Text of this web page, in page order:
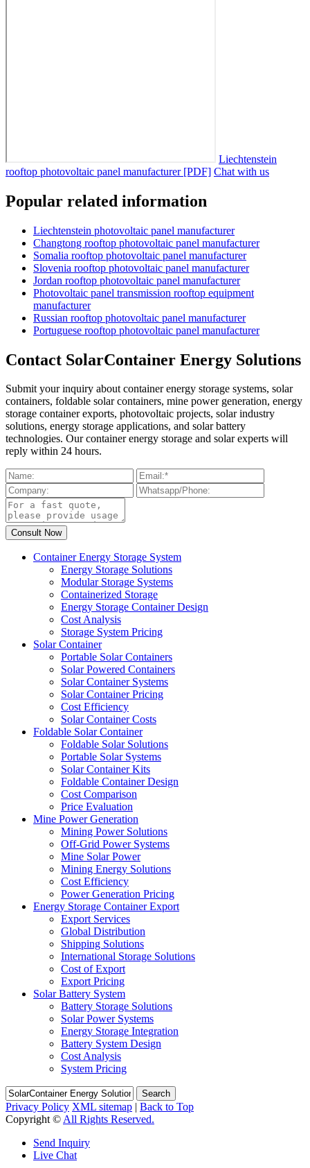
Liechtenstein
rooftop photovoltaic panel manufacturer [PDF] Chat with us
Popular related information
Liechtenstein photovoltaic panel manufacturer
Changtong rooftop photovoltaic panel manufacturer
Somalia rooftop photovoltaic panel manufacturer
Slovenia rooftop photovoltaic panel manufacturer
Jordan rooftop photovoltaic panel manufacturer
Photovoltaic panel transmission rooftop equipment
manufacturer
Russian rooftop photovoltaic panel manufacturer
Portuguese rooftop photovoltaic panel manufacturer
Contact SolarContainer Energy Solutions
Submit your inquiry about container energy storage systems, solar
containers, foldable solar containers, mine power generation, energy
storage container exports, photovoltaic projects, solar industry
solutions, energy storage applications, and solar battery
technologies. Our container energy storage and solar experts will
reply within 24 hours.
Container Energy Storage System
Energy Storage Solutions
Modular Storage Systems
Containerized Storage
Energy Storage Container Design
Cost Analysis
Storage System Pricing
Solar Container
Portable Solar Containers
Solar Powered Containers
Solar Container Systems
Solar Container Pricing
Cost Efficiency
Solar Container Costs
Foldable Solar Container
Foldable Solar Solutions
Portable Solar Systems
Solar Container Kits
Foldable Container Design
Cost Comparison
Price Evaluation
Mine Power Generation
Mining Power Solutions
Off-Grid Power Systems
Mine Solar Power
Mining Energy Solutions
Cost Efficiency
Power Generation Pricing
Energy Storage Container Export
Export Services
Global Distribution
Shipping Solutions
International Storage Solutions
Cost of Export
Export Pricing
Solar Battery System
Battery Storage Solutions
Solar Power Systems
Energy Storage Integration
Battery System Design
Cost Analysis
System Pricing
Search
Privacy Policy XML sitemap | Back to Top
Copyright ©All Rights Reserved.
Send Inquiry
Live Chat